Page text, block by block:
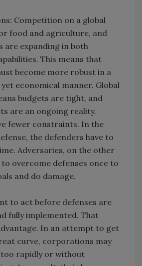
Competition on a global
food and agriculture, and
are expanding in both
This means that
become more robust in a
economical manner. Global
budgets are tight, and
are an ongoing reality.
fewer constraints. In the
the defenders have to
Adversaries, on the other
to overcome defenses once to
and do damage.
to act before defenses are
fully implemented. That
In an attempt to get
curve, corporations may
rapidly or without